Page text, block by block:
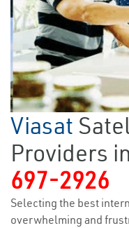
Viasat
Providers
697-2926
Selecting the best
overwhelming and